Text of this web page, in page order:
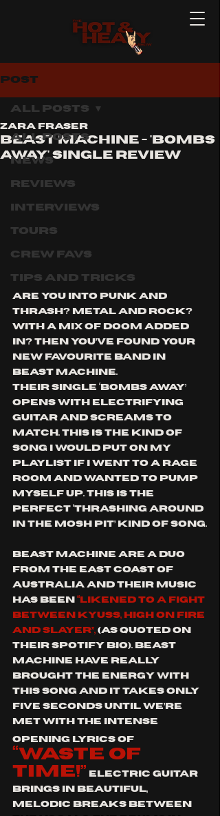
Post
All Posts
News
Reviews
Interviews
Tours
Crew Favs
Tips and Tricks
All Posts
Beast Machine - 'bombs
away' single review
Zara Fraser
Are you into punk and
thrash? Metal and rock?
With a mix of doom added
in? Then you’ve found your
new favourite band in
Beast Machine.
Their single ‘Bombs Away’
opens with electrifying
guitar and screams to
match. This is the kind of
song I would put on my
playlist if I went to a rage
room and wanted to pump
myself up. This is the
perfect ‘thrashing around
in the mosh pit’ kind of song.
Beast Machine are a duo
from the East coast of
Australia and their music
has been “likened to a fight
between Kyuss, High on Fire
and Slayer”, (as quoted on
their Spotify bio). Beast
Machine have really
brought the energy with
this song and it takes only
five seconds until we’re
met with the intense
opening lyrics of
“waste of
time!” Electric guitar
brings in beautiful,
melodic breaks between